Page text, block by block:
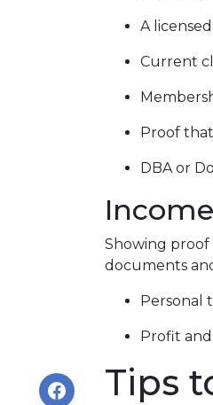
A
Current
Proof
DBA or
Showing proof
documents
Personal
Profit and
Tips